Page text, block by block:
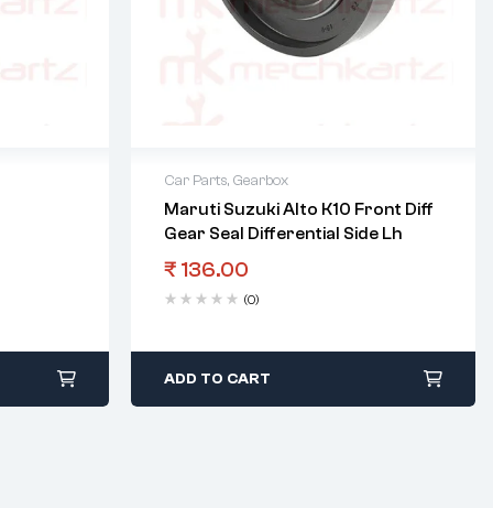
Car Parts, Gearbox
Maruti Suzuki Alto K10 Front Diff
Gear Seal Differential Side Lh
₹ 136.00
(0)
ADD TO CART